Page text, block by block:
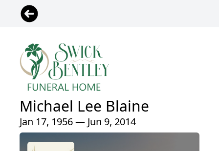
Michael Lee Blaine
Jan 17, 1956 — Jun 9, 2014